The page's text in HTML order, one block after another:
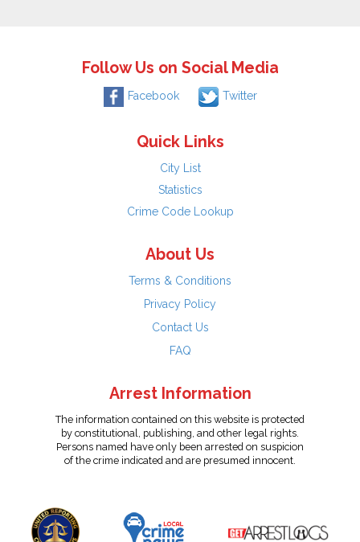
Follow Us on Social Media
Facebook Twitter
Quick Links
City List
Statistics
Crime Code Lookup
About Us
Terms & Conditions
Privacy Policy
Contact Us
FAQ
Arrest Information
The information contained on this website is protected
by constitutional, publishing, and other legal rights.
Persons named have only been arrested on suspicion
of the crime indicated and are presumed innocent.